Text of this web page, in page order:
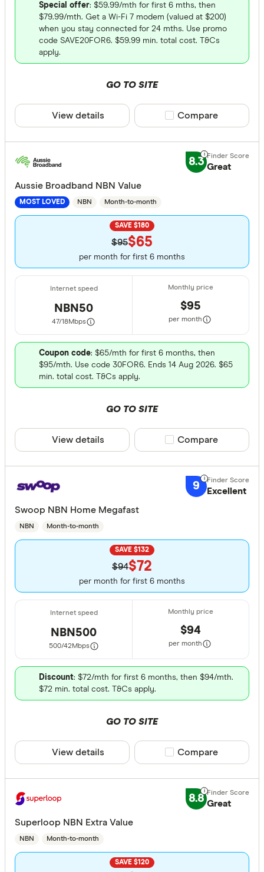
Special offer: $59.99/mth for first 6 mths, then
$79.99/mth. Get a Wi-Fi 7 modem (valued at $200)
when you stay connected for 24 mths. Use promo
code SAVE20FOR6. $59.99 min. total cost. T&Cs
apply.
GO TO SITE
View details Compare product
Compare
8.3 Great
Aussie Broadband NBN Value
MOST LOVED NBN Month-to-month
SAVE $180
$95$65
per month for first 6 months
NBN50
47/18Mbps
$95
per month
Coupon code: $65/mth for first 6 months, then
$95/mth. Use code 30FOR6. Ends 14 Aug 2026. $65
min. total cost. T&Cs apply.
GO TO SITE
View details Compare product
Compare
9
Excellent
Swoop NBN Home Megafast
NBN Month-to-month
SAVE $132
$94$72
per month for first 6 months
NBN500
500/42 Mbps
$94
per month
Discount: $72/mth for first 6 months, then $94/mth.
$72 min. total cost. T&Cs apply.
GO TO SITE
View details Compare product
Compare
8.8 Great
Superloop NBN Extra Value
NBN Month-to-month
SAVE $120